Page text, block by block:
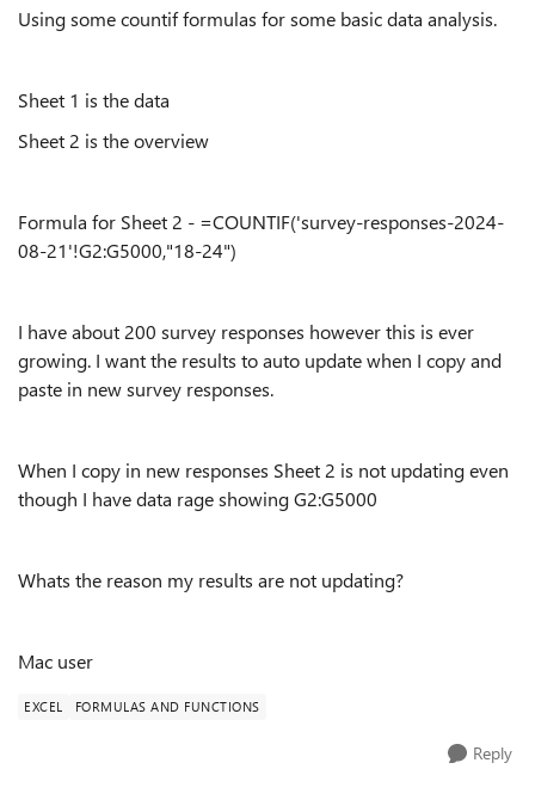
Using some countif formulas for some basic data analysis.
Sheet 1 is the data
Sheet 2 is the overview
Formula for Sheet 2 - =COUNTIF('survey-responses-2024-
08-21'!G2:G5000,"18-24")
I have about 200 survey responses however this is ever
growing. I want the results to auto update when I copy and
paste in new survey responses.
When I copy in new responses Sheet 2 is not updating even
though I have data rage showing G2:G5000
Whats the reason my results are not updating?
Mac user
EXCEL FORMULAS AND FUNCTIONS
Reply